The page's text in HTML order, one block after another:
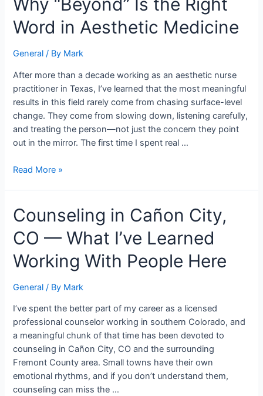
Word in Aesthetic Medicine
General / By Mark
After more than a decade working as an aesthetic nurse
practitioner in Texas, I’ve learned that the most meaningful
results in this field rarely come from chasing surface-level
change. They come from slowing down, listening carefully,
and treating the person—not just the concern they point
out in the mirror. The first time I spent real …
“Beyond”
Is
Right
in
Aesthetic
Medicine
Read More »
Counseling in Cañon City,
CO — What I’ve Learned
Working With People Here
General / By Mark
I’ve spent the better part of my career as a licensed
professional counselor working in southern Colorado, and
a meaningful chunk of that time has been devoted to
counseling in Cañon City, CO and the surrounding
Fremont County area. Small towns have their own
emotional rhythms, and if you don’t understand them,
counseling can miss the …
Counseling
in
Cañon
CO
What
I’ve
Learned
Working
People
Here